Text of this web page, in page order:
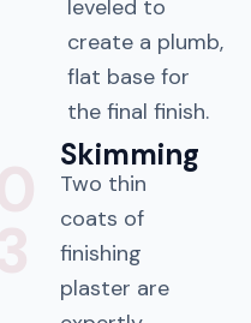
leveled to
create a plumb,
flat base for
the final finish.
Skimming
Two thin
coats of
finishing
plaster are